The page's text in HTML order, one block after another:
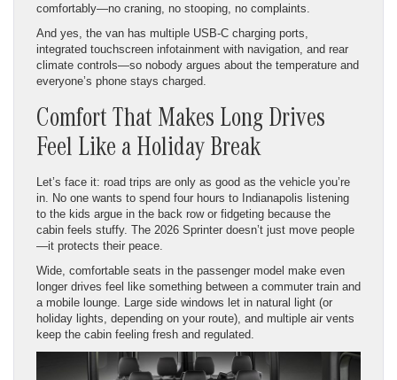
comfortably—no craning, no stooping, no complaints.
And yes, the van has multiple USB-C charging ports,
integrated touchscreen infotainment with navigation, and rear
climate controls—so nobody argues about the temperature and
everyone’s phone stays charged.
Comfort That Makes Long Drives
Feel Like a Holiday Break
Let’s face it: road trips are only as good as the vehicle you’re
in. No one wants to spend four hours to Indianapolis listening
to the kids argue in the back row or fidgeting because the
cabin feels stuffy. The 2026 Sprinter doesn’t just move people
—it protects their peace.
Wide, comfortable seats in the passenger model make even
longer drives feel like something between a commuter train and
a mobile lounge. Large side windows let in natural light (or
holiday lights, depending on your route), and multiple air vents
keep the cabin feeling fresh and regulated.